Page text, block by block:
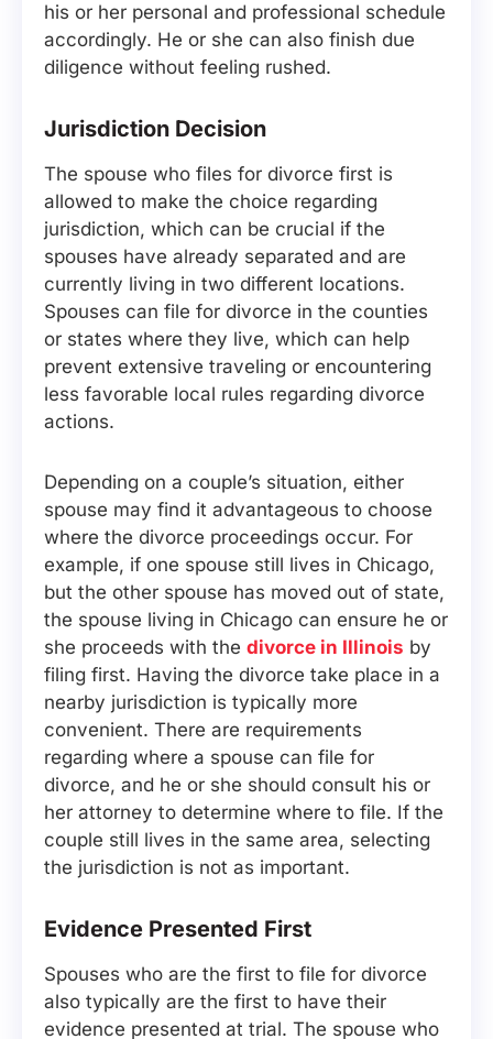
his or her personal and professional schedule
accordingly. He or she can also finish due
diligence without feeling rushed.
Jurisdiction Decision
The spouse who files for divorce first is
allowed to make the choice regarding
jurisdiction, which can be crucial if the
spouses have already separated and are
currently living in two different locations.
Spouses can file for divorce in the counties
or states where they live, which can help
prevent extensive traveling or encountering
less favorable local rules regarding divorce
actions.
Depending on a couple’s situation, either
spouse may find it advantageous to choose
where the divorce proceedings occur. For
example, if one spouse still lives in Chicago,
but the other spouse has moved out of state,
the spouse living in Chicago can ensure he or
she proceeds with the divorce in Illinois by
filing first. Having the divorce take place in a
nearby jurisdiction is typically more
convenient. There are requirements
regarding where a spouse can file for
divorce, and he or she should consult his or
her attorney to determine where to file. If the
couple still lives in the same area, selecting
the jurisdiction is not as important.
Evidence Presented First
Spouses who are the first to file for divorce
also typically are the first to have their
evidence presented at trial. The spouse who